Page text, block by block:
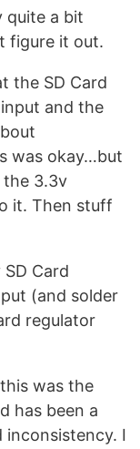
quite a bit
figure it out.
the SD Card
and the
was okay…but
the 3.3v
it. Then stuff
Card
(and solder
regulator
this was the
has been a
inconsistency. I